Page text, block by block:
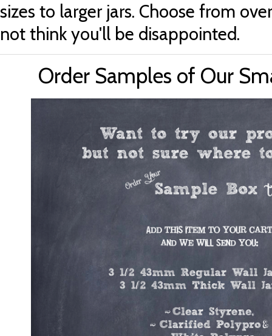
sizes to larger jars. Choose from over
not think you'll be disappointed.
Order Samples of Our